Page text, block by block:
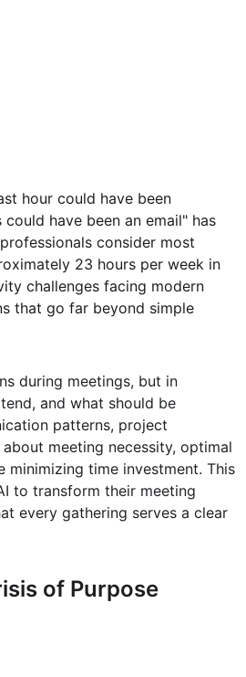
hour could have been
have been an email" has
consider most
23 hours per week in
challenges facing modern
that go far beyond simple
during meetings, but in
and what should be
patterns, project
meeting necessity, optimal
minimizing time investment. This
to transform their meeting
every gathering serves a clear
of Purpose